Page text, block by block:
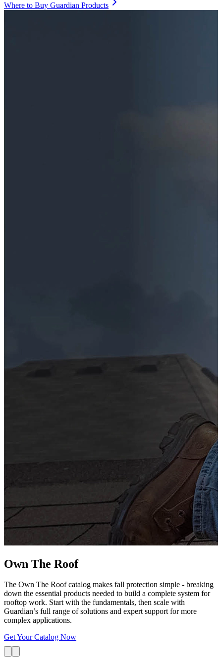
Where to Buy Guardian Products
Own The Roof
The Own The Roof catalog makes fall protection simple - breaking
down the essential products needed to build a complete system for
rooftop work. Start with the fundamentals, then scale with
Guardian’s full range of solutions and expert support for more
complex applications.
Get Your Catalog Now